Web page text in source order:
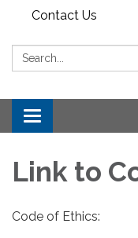
Contact Us
Search:
Toggle
navigation
Link to
Code of Ethics: